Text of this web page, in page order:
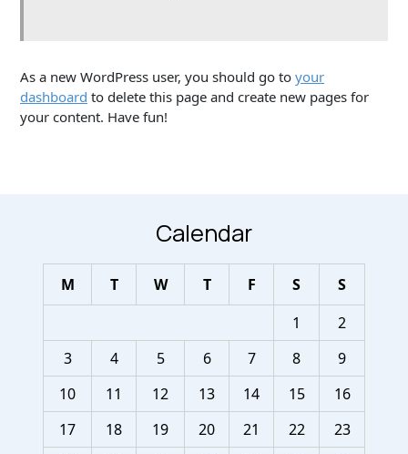
As a new WordPress user, you should go to your
dashboard to delete this page and create new pages for
your content. Have fun!
Calendar
M T W T F S
S
1
2
3
4 5 6 7 8
9
10
11 12 13 14 15
16
17
18 19 20 21 22
23